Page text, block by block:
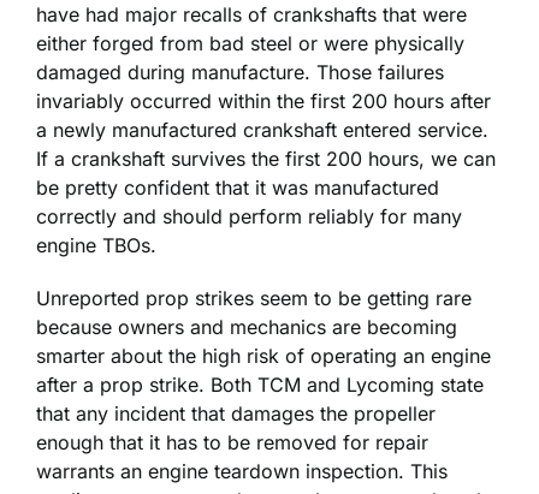
have had major recalls of crankshafts that were
either forged from bad steel or were physically
damaged during manufacture. Those failures
invariably occurred within the first 200 hours after
a newly manufactured crankshaft entered service.
If a crankshaft survives the first 200 hours, we can
be pretty confident that it was manufactured
correctly and should perform reliably for many
engine TBOs.
Unreported prop strikes seem to be getting rare
because owners and mechanics are becoming
smarter about the high risk of operating an engine
after a prop strike. Both TCM and Lycoming state
that any incident that damages the propeller
enough that it has to be removed for repair
warrants an engine teardown inspection. This